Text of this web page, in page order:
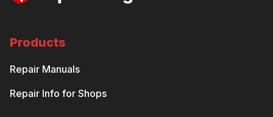
Products
Repair Manuals
Repair Info for Shops